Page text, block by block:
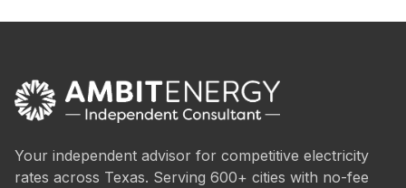
Your independent advisor for competitive electricity
rates across Texas. Serving 600+ cities with no-fee